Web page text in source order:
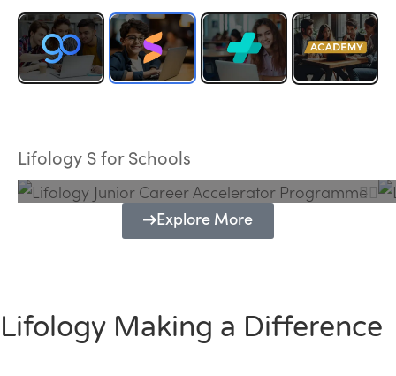
Lifology S for Schools
Programme
Explore More
Lifology Making a Difference